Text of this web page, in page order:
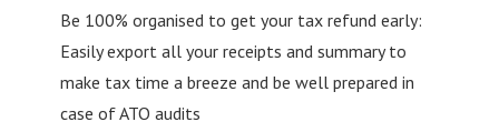
Be 100% organised to get your tax refund early:
Easily export all your receipts and summary to
make tax time a breeze and be well prepared in
case of ATO audits